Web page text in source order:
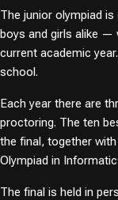
The junior olympiad
boys and girls alike —
current academic
school.
Each year there are
proctoring. The ten
the final, together
Olympiad in
The final is held in